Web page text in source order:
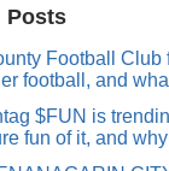
Posts
Football
football, and
$FUN is
fun of it, and